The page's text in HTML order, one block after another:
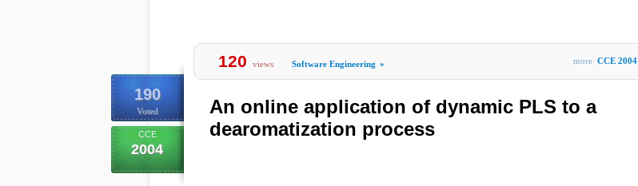
190
Voted
CCE
2004
120 views Software Engineering » more CCE 2004
An online application of dynamic PLS to a
dearomatization process